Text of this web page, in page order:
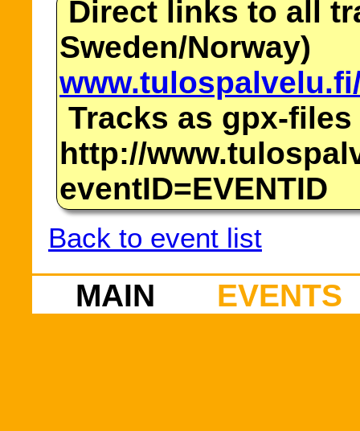
Direct links to all
Sweden/Norway)
Tracks as gpx-files
http://
eventID=EVENTID
Back to event list
MAIN EVENTS